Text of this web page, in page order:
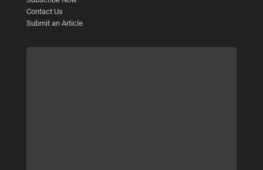
Contact Us
Submit an Article